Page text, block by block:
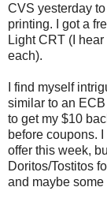
CVS yesterday
printing. I got a
Light CRT (I
each).
I find myself
similar to an
to get my $10
before coupons.
offer this week,
Doritos/Tostitos
and maybe